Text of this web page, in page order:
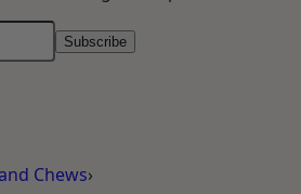
Subscribe
Chews›